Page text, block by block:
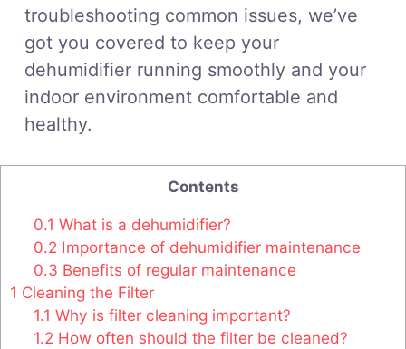
troubleshooting common issues, we’ve
got you covered to keep your
dehumidifier running smoothly and your
indoor environment comfortable and
healthy.
Contents
0.1 What is a dehumidifier?
0.2 Importance of dehumidifier maintenance
0.3 Benefits of regular maintenance
1 Cleaning the Filter
1.1 Why is filter cleaning important?
1.2 How often should the filter be cleaned?